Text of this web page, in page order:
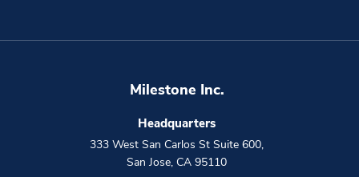
Milestone Inc.
Headquarters
333 West San Carlos St Suite 600,
San Jose, CA 95110